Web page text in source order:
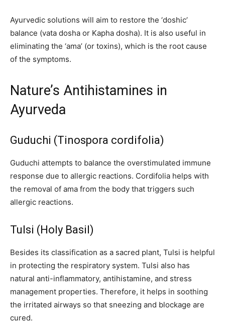
Ayurvedic solutions will aim to restore the ‘doshic’
balance (vata dosha or Kapha dosha). It is also useful in
eliminating the ‘ama’ (or toxins), which is the root cause
of the symptoms.
Nature’s Antihistamines in
Ayurveda
Guduchi (Tinospora cordifolia)
Guduchi attempts to balance the overstimulated immune
response due to allergic reactions. Cordifolia helps with
the removal of ama from the body that triggers such
allergic reactions.
Tulsi (Holy Basil)
Besides its classification as a sacred plant, Tulsi is helpful
in protecting the respiratory system. Tulsi also has
natural anti-inflammatory, antihistamine, and stress
management properties. Therefore, it helps in soothing
the irritated airways so that sneezing and blockage are
cured.